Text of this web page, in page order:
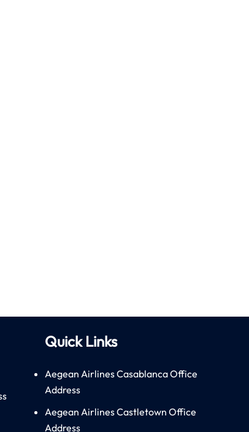
Quick Links
Aegean Airlines Casablanca Office
Address
Aegean Airlines Castletown Office
Address